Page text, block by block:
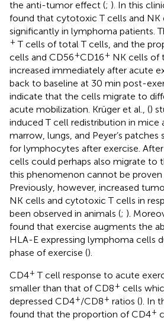
the anti-tumor effect (; ). In this
found that cytotoxic T cells and NK
significantly in lymphoma patients.
+ T cells of total T cells, and the
cells and CD56+CD16+ NK cells of
increased immediately after acute
back to baseline at 30 min post-
indicate that the cells migrate to
acute mobilization. Krüger et al., ()
induced T cell redistribution in mice
marrow, lungs, and Peyer’s patches
for lymphocytes after exercise.
cells could perhaps also migrate to
this phenomenon cannot be proven
Previously, however, increased
NK cells and cytotoxic T cells in
been observed in animals (; ).
found that exercise augments the
HLA-E expressing lymphoma cells
phase of exercise ().
CD4+ T cell response to acute
smaller than that of CD8+ cells
depressed CD4+/CD8+ ratios (). In
found that the proportion of CD4+